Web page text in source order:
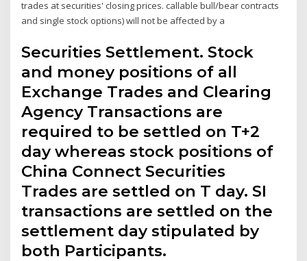
trades at securities' closing prices. callable bull/bear contracts
and single stock options) will not be affected by a
Securities Settlement. Stock
and money positions of all
Exchange Trades and Clearing
Agency Transactions are
required to be settled on T+2
day whereas stock positions of
China Connect Securities
Trades are settled on T day. SI
transactions are settled on the
settlement day stipulated by
both Participants.